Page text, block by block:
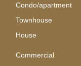
Condo/apartment
Townhouse
House
Commercial